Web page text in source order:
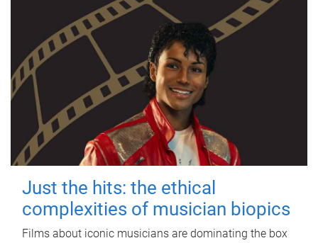
Just the hits: the ethical
complexities of musician biopics
Films about iconic musicians are dominating the box